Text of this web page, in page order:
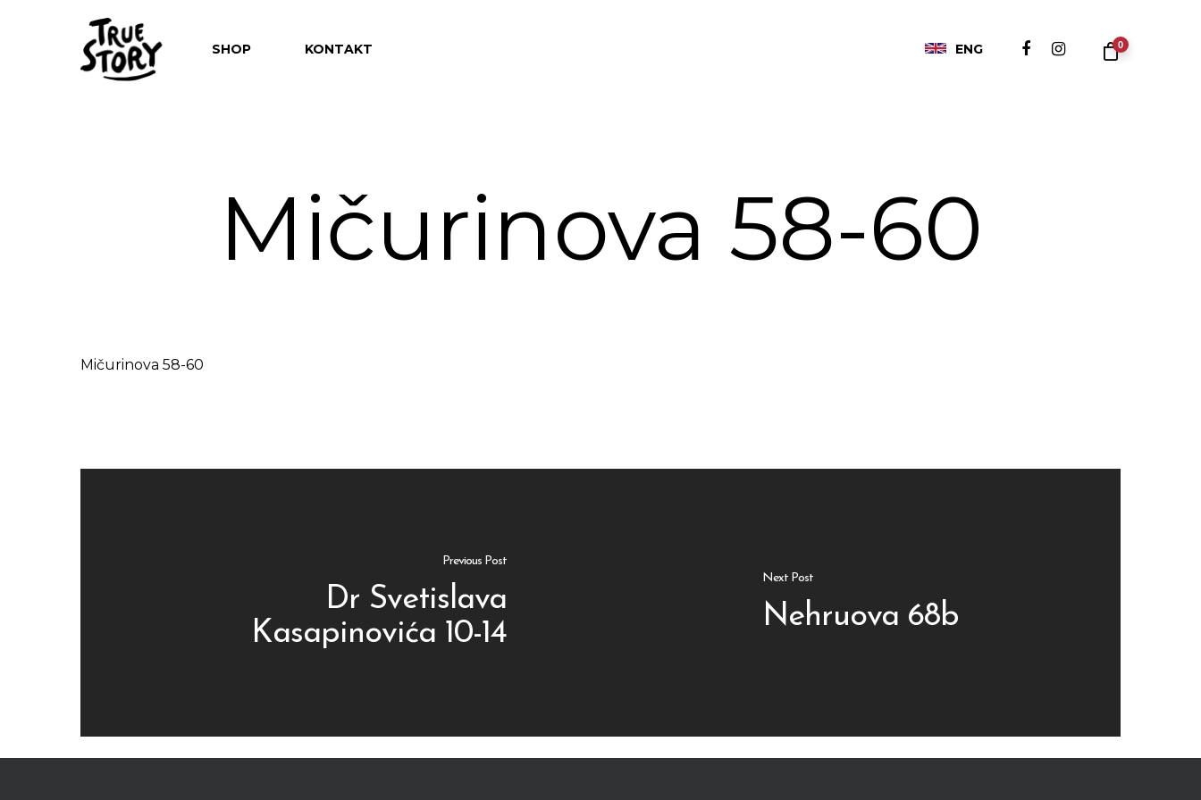
Hit enter to search or ESC to close
SHOP KONTAKT ENG 0
Mičurinova 58-60
Mičurinova 58-60
Previous Post
Dr Svetislava
Kasapinovića 10-14
Next Post
Nehruova 68b